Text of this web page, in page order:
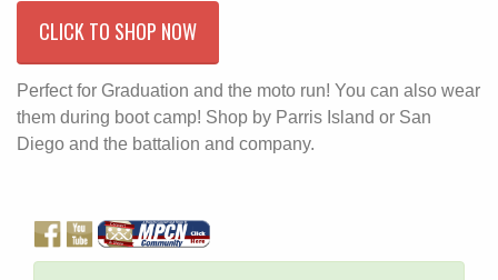
CLICK TO SHOP NOW
Perfect for Graduation and the moto run! You can also wear
them during boot camp! Shop by Parris Island or San
Diego and the battalion and company.